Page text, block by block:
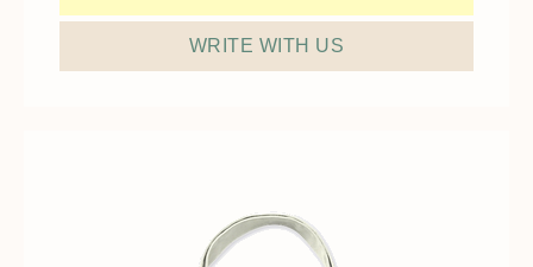
WRITE WITH US